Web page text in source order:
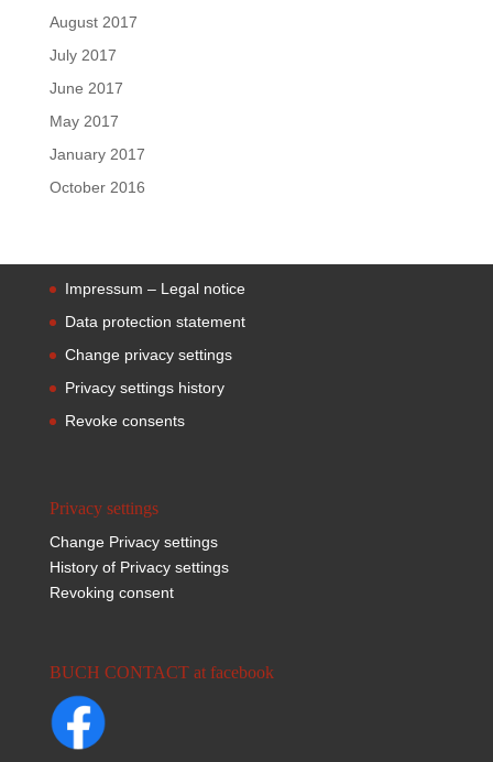
August 2017
July 2017
June 2017
May 2017
January 2017
October 2016
Impressum – Legal notice
Data protection statement
Change privacy settings
Privacy settings history
Revoke consents
Privacy settings
Change Privacy settings
History of Privacy settings
Revoking consent
BUCH CONTACT at facebook